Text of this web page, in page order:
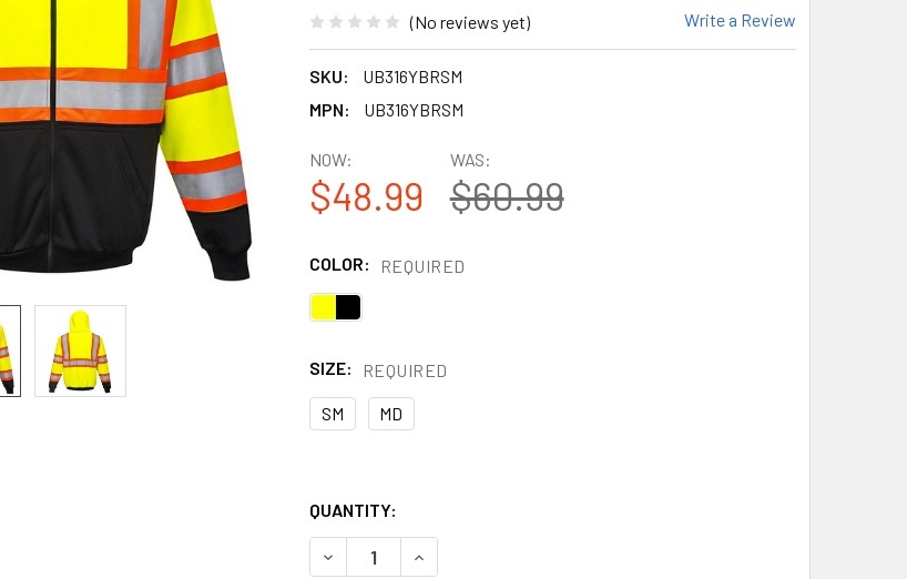
(No reviews yet) Write a Review
SKU:
UB316YBRSM
MPN:
UB316YBRSM
NOW:
$48.99
WAS:
$60.99
COLOR: REQUIRED
SIZE: REQUIRED
SM MD
QUANTITY:
DECREASE QUANTITY OF PORTWEST CLASS 2 HI VIS KANSAS ZIPPED
INCREASE QUANTITY OF PORTWEST CLASS 2 HI VIS KANSAS